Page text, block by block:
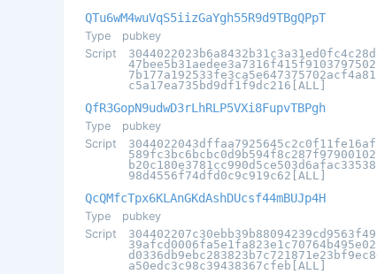
QTu6wM4wuVqS5iizGaYgh55R9d9TBgQPpT
Type
pubkey
Script
c5a17ea735bd9df1f9dc216[ALL]
QfR3GopN9udwD3rLhRLP5VXi8FupvTBPgh
Type
pubkey
Script
98d4556f74dfd0c9c919c62[ALL]
QcQMfcTpx6KLAnGKdAshDUcsf44mBUJp4H
Type
pubkey
Script
a50edc3c98c39438367cfeb[ALL]